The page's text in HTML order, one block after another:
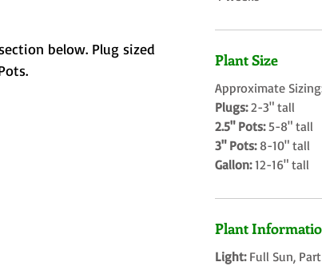
below. Plug sized
Plant Size
Approximate
Plugs:2-3" tall
2.5" Pots:5-8" tall
3" Pots:8-10" tall
Gallon:12-16" tall
Plant
Light: Full Sun,